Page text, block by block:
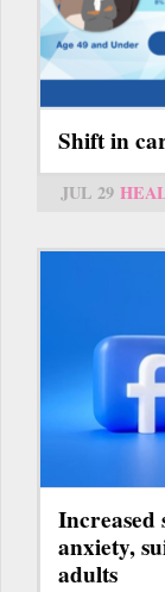
Shift in
JUL 29
Increased
anxiety,
adults